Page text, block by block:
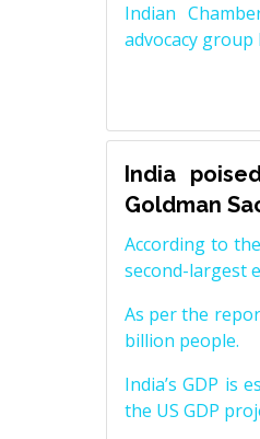
Indian
advocacy
India
Goldman
According to
second-largest
As per the
billion people.
India’s GDP is
the US GDP